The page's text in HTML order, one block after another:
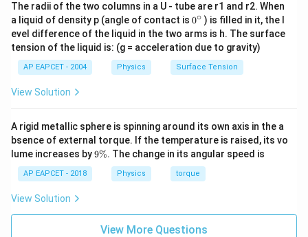
The radii of the two columns in a U - tube are r1 and r2. When
a liquid of density p (angle of contact is 0
{}
^
\c
ir
c
0∘ ) is filled in it, the l
evel difference of the liquid in the two arms is h. The surface
tension of the liquid is: (g = acceleration due to gravity)
AP EAPCET - 2004 Physics Surface Tension
View Solution
A rigid metallic sphere is spinning around its own axis in the a
bsence of external torque. If the temperature is raised, its vo
lume increases by9
9%. The change in its angular speed is
AP EAPCET - 2018 Physics torque
View Solution
View More Questions